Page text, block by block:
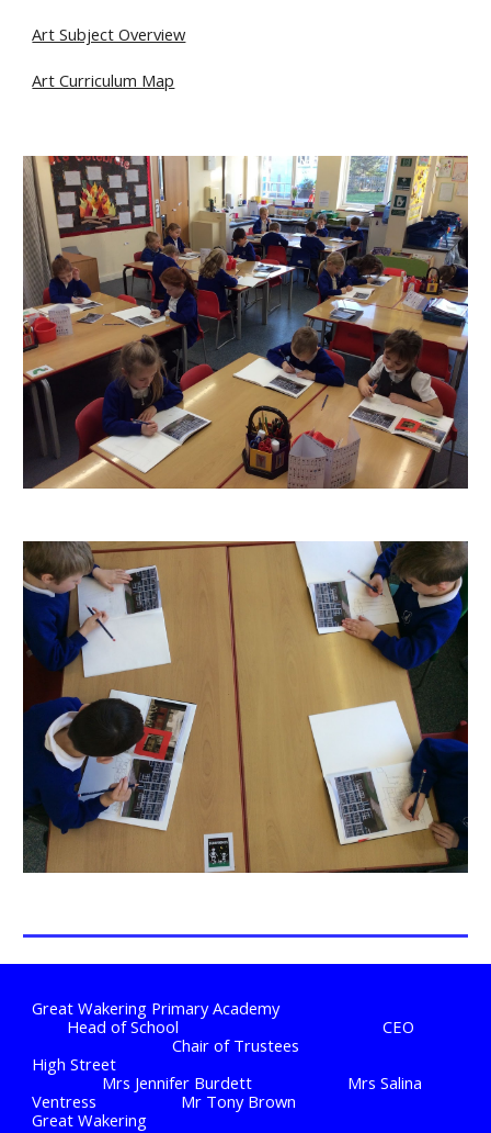
Art Subject Overview
Art Curriculum Map
Great Wakering Primary Academy
Head of School
CEO
Chair of Trustees
High Street
Mrs Jennifer Burdett
Mrs Salina
Ventress
Mr Tony Brown
Great Wakering